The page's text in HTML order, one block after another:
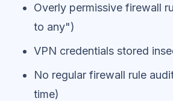
Overly permissive firewall
to any")
VPN credentials stored
No regular firewall rule
time)